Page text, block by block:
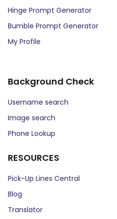
Hinge Prompt Generator
Bumble Prompt Generator
My Profile
Background Check
Username search
Image search
Phone Lookup
RESOURCES
Pick-Up Lines Central
Blog
Translator